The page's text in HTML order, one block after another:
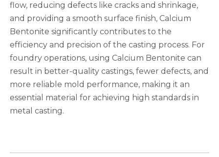
flow, reducing defects like cracks and shrinkage,
and providing a smooth surface finish, Calcium
Bentonite significantly contributes to the
efficiency and precision of the casting process. For
foundry operations, using Calcium Bentonite can
result in better-quality castings, fewer defects, and
more reliable mold performance, making it an
essential material for achieving high standards in
metal casting.